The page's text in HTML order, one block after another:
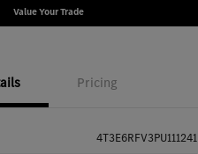
Value Your Trade
Pricing
4T3E6RFV3PU111241